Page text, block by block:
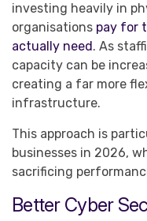
investing heavily in
organisations pay for
actually need. As
capacity can be
creating a far more
infrastructure.
This approach is
businesses in 2026,
sacrificing
Better Cyber